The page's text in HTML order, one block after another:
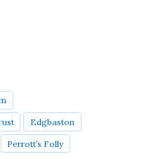
Edgbaston
Perrott’s Folly